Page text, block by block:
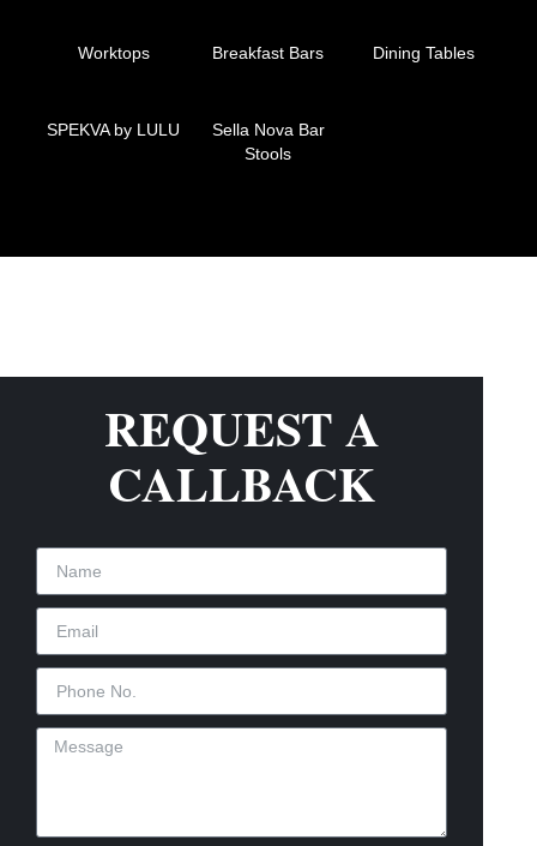
Worktops Breakfast Bars Dining Tables
SPEKVA by LULU
Sella Nova Bar
Stools
REQUEST A
CALLBACK